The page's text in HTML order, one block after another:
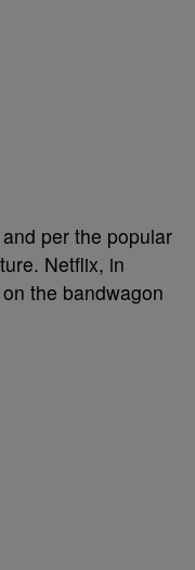
per the popular
Netflix, in
the bandwagon